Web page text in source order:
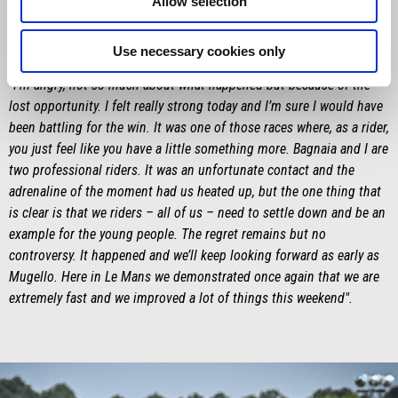
Use necessary cookies only
"I’m angry, not so much about what happened but because of the
lost opportunity. I felt really strong today and I’m sure I would have
been battling for the win. It was one of those races where, as a rider,
you just feel like you have a little something more. Bagnaia and I are
two professional riders. It was an unfortunate contact and the
adrenaline of the moment had us heated up, but the one thing that
is clear is that we riders – all of us – need to settle down and be an
example for the young people. The regret remains but no
controversy. It happened and we’ll keep looking forward as early as
Mugello. Here in Le Mans we demonstrated once again that we are
extremely fast and we improved a lot of things this weekend".